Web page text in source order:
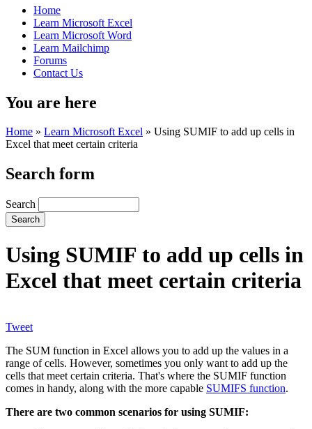
Home
Learn Microsoft Excel
Learn Microsoft Word
Learn Mailchimp
Forums
Contact Us
You are here
Home » Learn Microsoft Excel » Using SUMIF to add up cells in
Excel that meet certain criteria
Search form
Search
Using SUMIF to add up cells in
Excel that meet certain criteria
Tweet
The SUM function in Excel allows you to add up the values in a
range of cells. However, sometimes you only want to add up the
cells that meet certain criteria. That's where the SUMIF function
comes in handy, along with the more capable SUMIFS function.
There are two common scenarios for using SUMIF: